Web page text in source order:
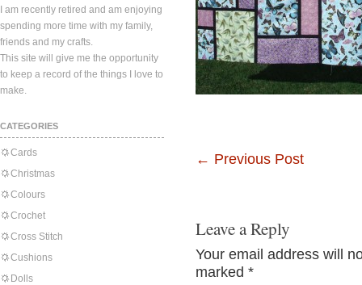
I am recently retired and am enjoying
spending more time with my family,
friends and my crafts.
This site will give me the opportunity
to keep a record of the things I love to
make.
CATEGORIES
Cards
Christmas
Colours
Crochet
Cross Stitch
Cushions
Dolls
← Previous Post
Leave a Reply
Your email address will
marked *